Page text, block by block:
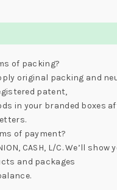
of packing?
original packing and
patent,
in your branded boxes
of payment?
CASH, L/C. We’ll show
and packages